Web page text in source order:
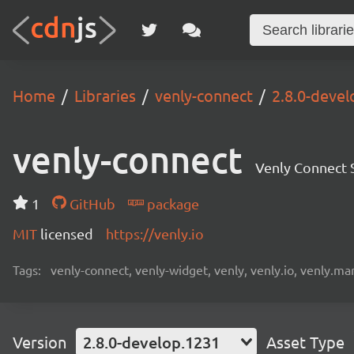
Home Libraries venly-connect 2.8.0-
venly-connect Venly Connect
1 GitHub
package
MIT licensed https://venly.io
Tags: venly-connect, venly-widget, venly, venly.io,
Version 2.8.0-develop.1231 Asset Type